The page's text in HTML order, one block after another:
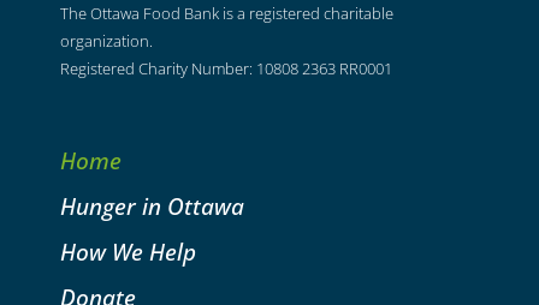
The Ottawa Food Bank is a registered charitable
organization.
Registered Charity Number: 10808 2363 RR0001
Home
Hunger in Ottawa
How We Help
Donate